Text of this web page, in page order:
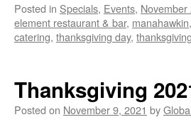
Posted in Specials, Events, November
element restaurant & bar, manahawkin,
catering, thanksgiving day,
Thanksgiving
Posted on November 9, 2021 by